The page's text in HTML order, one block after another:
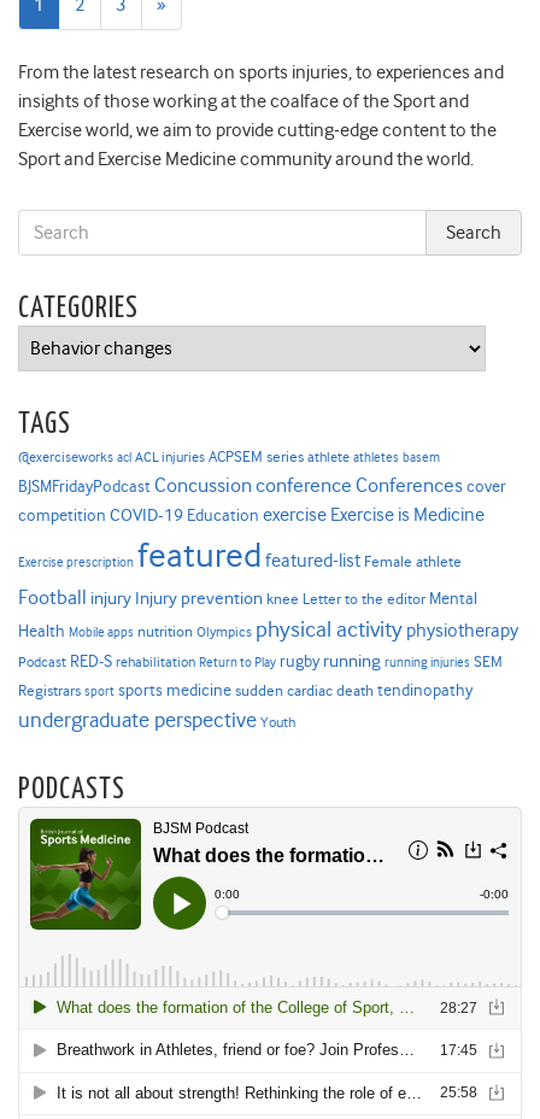
1 2 3 »
page
From the latest research on sports injuries, to experiences and
insights of those working at the coalface of the Sport and
Exercise world, we aim to provide cutting-edge content to the
Sport and Exercise Medicine community around the world.
CATEGORIES
Categories
TAGS
@exerciseworks acl ACL injuries ACPSEM series athlete athletes basem
BJSMFridayPodcast Concussion conference Conferencescover
competition COVID-19 Education exercise Exercise is Medicine
Exercise prescription featured featured-list Female athlete
Football injury Injury prevention knee Letter to the editor Mental
Health Mobile apps nutrition Olympics physical activity physiotherapy
Podcast RED-S rehabilitation Return to Play rugby running running injuries SEM
Registrars sport sports medicine sudden cardiac death tendinopathy
undergraduate perspective Youth
PODCASTS